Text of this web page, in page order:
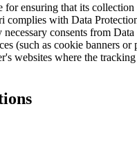
for ensuring that its collection
complies with Data
consents from Data
(such as cookie banners or
websites where the